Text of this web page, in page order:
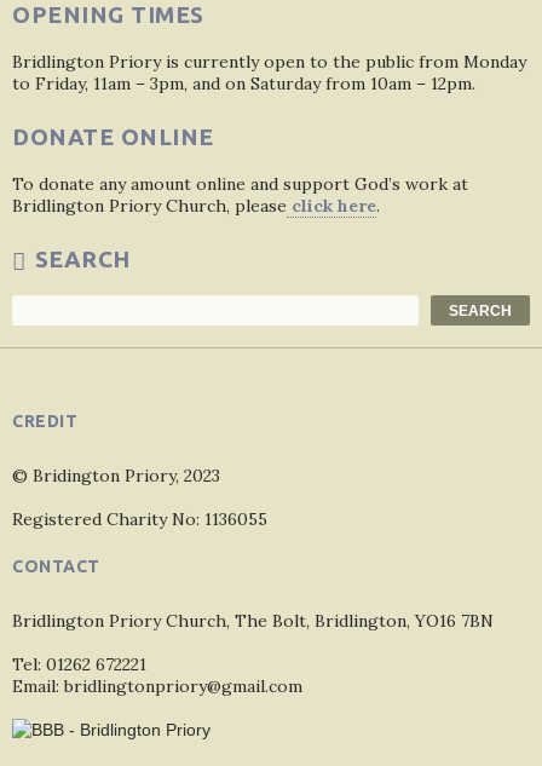
OPENING TIMES
Bridlington Priory is currently open to the public from Monday
to Friday, 11am – 3pm, and on Saturday from 10am – 12pm.
DONATE ONLINE
To donate any amount online and support God’s work at
Bridlington Priory Church, please click here.
SEARCH
SEARCH
CREDIT
© Bridington Priory, 2023
Registered Charity No: 1136055
CONTACT
Bridlington Priory Church, The Bolt, Bridlington, YO16 7BN
Tel: 01262 672221
Email: bridlingtonpriory@gmail.com